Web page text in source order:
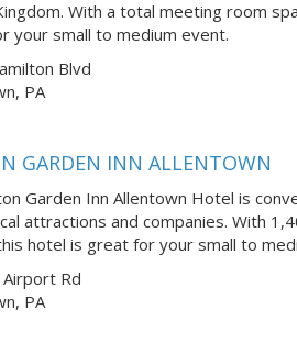
With a total meeting room
your small to medium event.
Blvd
PA
GARDEN INN ALLENTOWN
Garden Inn Allentown Hotel is
attractions and companies. With
hotel is great for your small to
Rd
PA